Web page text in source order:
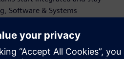
Software & Systems
to do this.
Based Systems
the complexity these